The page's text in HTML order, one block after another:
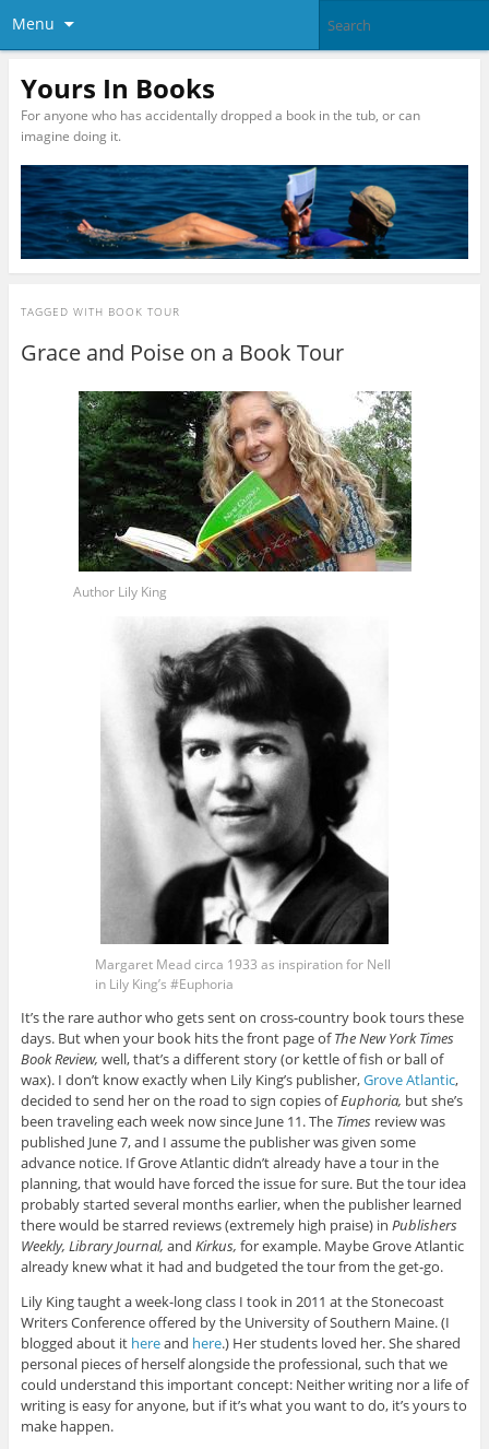
Menu
Yours In Books
For anyone who has accidentally dropped a book in the tub, or can
imagine doing it.
TAGGED WITH BOOK TOUR
Grace and Poise on a Book Tour
Author Lily King
Margaret Mead circa 1933 as inspiration for Nell
in Lily King’s #Euphoria
It’s the rare author who gets sent on cross-country book tours these
days. But when your book hits the front page ofThe New York Times
Book Review, well, that’s a different story (or kettle of fish or ball of
wax). I don’t know exactly when Lily King’s publisher,Grove Atlantic,
decided to send her on the road to sign copies ofEuphoria, but she’s
been traveling each week now since June 11. The Times review was
published June 7, and I assume the publisher was given some
advance notice. If Grove Atlantic didn’t already have a tour in the
planning, that would have forced the issue for sure. But the tour idea
probably started several months earlier, when the publisher learned
there would be starred reviews (extremely high praise) in Publishers
Weekly, Library Journal, and Kirkus, for example. Maybe Grove Atlantic
already knew what it had and budgeted the tour from the get-go.
Lily King taught a week-long class I took in 2011 at the Stonecoast
Writers Conference offered by the University of Southern Maine. (I
blogged about it hereand here.) Her students loved her. She shared
personal pieces of herself alongside the professional, such that we
could understand this important concept: Neither writing nor a life of
writing is easy for anyone, but if it’s what you want to do, it’s yours to
make happen.